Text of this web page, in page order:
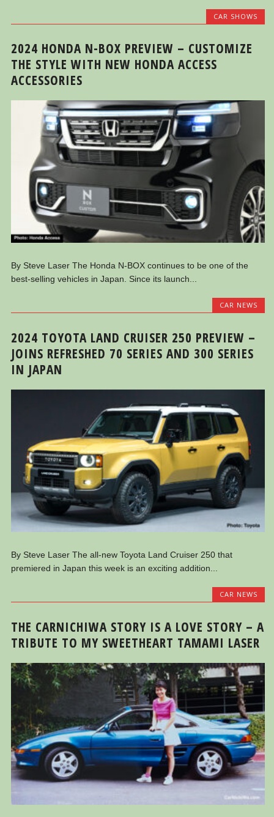
CAR SHOWS
2024 HONDA N-BOX PREVIEW – CUSTOMIZE
THE STYLE WITH NEW HONDA ACCESS
ACCESSORIES
By Steve Laser The Honda N-BOX continues to be one of the
best-selling vehicles in Japan. Since its launch...
CAR NEWS
2024 TOYOTA LAND CRUISER 250 PREVIEW –
JOINS REFRESHED 70 SERIES AND 300 SERIES
IN JAPAN
By Steve Laser The all-new Toyota Land Cruiser 250 that
premiered in Japan this week is an exciting addition...
CAR NEWS
THE CARNICHIWA STORY IS A LOVE STORY – A
TRIBUTE TO MY SWEETHEART TAMAMI LASER